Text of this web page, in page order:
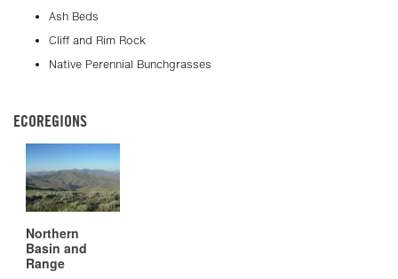
Ash Beds
Cliff and Rim Rock
Native Perennial Bunchgrasses
ECOREGIONS
Northern
Basin and
Range